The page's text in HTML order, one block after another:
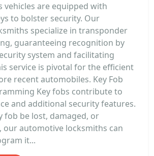
vehicles are equipped with
to bolster security. Our
specialize in transponder
guaranteeing recognition by
system and facilitating
service is pivotal for the efficient
recent automobiles. Key Fob
Key fobs contribute to
and additional security features.
fob be lost, damaged, or
automotive locksmiths can
it...